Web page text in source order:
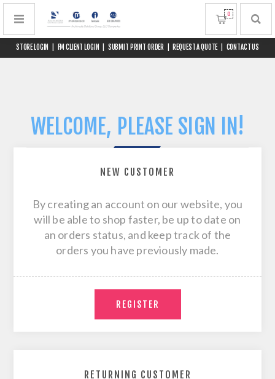
STORE LOGIN FM CLIENT LOGIN SUBMIT PRINT ORDER REQUEST A QUOTE CONTACT US
0
WELCOME, PLEASE SIGN IN!
NEW CUSTOMER
By creating an account on our website, you
will be able to shop faster, be up to date on
an orders status, and keep track of the
orders you have previously made.
RETURNING CUSTOMER